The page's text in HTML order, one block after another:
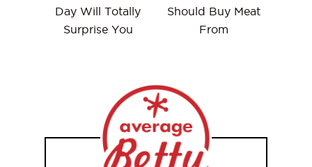
Day Will Totally
Surprise You
Should Buy Meat
From